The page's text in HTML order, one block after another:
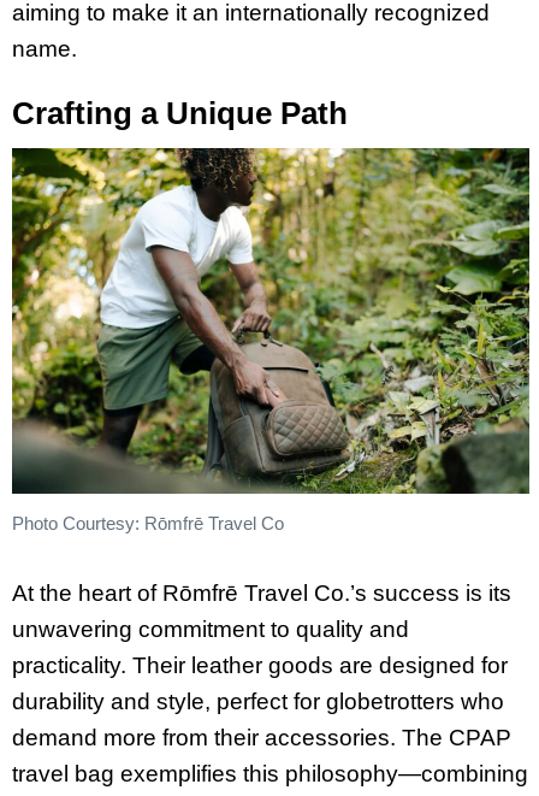
aiming to make it an internationally recognized
name.
Crafting a Unique Path
Photo Courtesy: Rōmfrē Travel Co
At the heart of Rōmfrē Travel Co.’s success is its
unwavering commitment to quality and
practicality. Their leather goods are designed for
durability and style, perfect for globetrotters who
demand more from their accessories. The CPAP
travel bag exemplifies this philosophy—combining